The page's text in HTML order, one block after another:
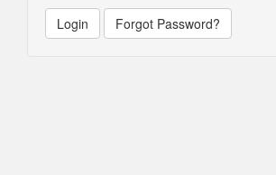
Login
Forgot Password?